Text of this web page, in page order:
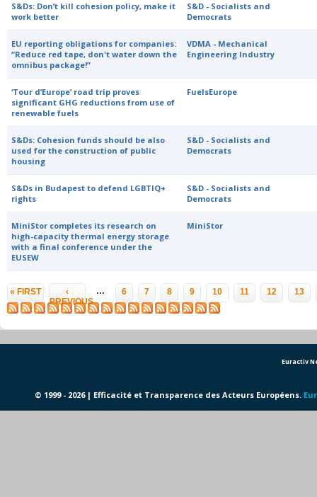
S&Ds: Don’t kill cohesion policy, make it
work better
S&D - Socialists and
Democrats
EU reporting obligations for companies:
“Reduce red tape, don't water down the
omnibus package!”
VDMA - Mechanical
Engineering Industry
‘Tour d’Europe’ road trip proves
significant GHG reductions from use of
renewable fuels
FuelsEurope
S&Ds: Cohesion funds should be also
used for the construction of public
housing
S&D - Socialists and
Democrats
S&Ds in Budapest to defend LGBTIQ+
rights
S&D - Socialists and
Democrats
MiniStor completes its research on
high-capacity thermal energy storage
with a final conference under the
EUSEW
MiniStor
Pages
« FIRST
‹
PREVIOUS
… 6 7 8 9 10 11 12 13
Euractiv
© 1999 - 2026 | Efficacité et Transparence des Acteurs Européens.